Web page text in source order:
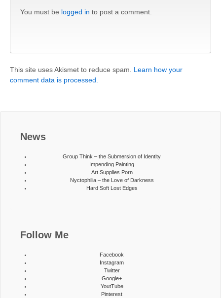
You must be logged in to post a comment.
This site uses Akismet to reduce spam. Learn how your
comment data is processed.
News
Group Think – the Submersion of Identity
Impending Painting
Art Supplies Porn
Nyctophilia – the Love of Darkness
Hard Soft Lost Edges
Follow Me
Facebook
Instagram
Twitter
Google+
YoutTube
Pinterest